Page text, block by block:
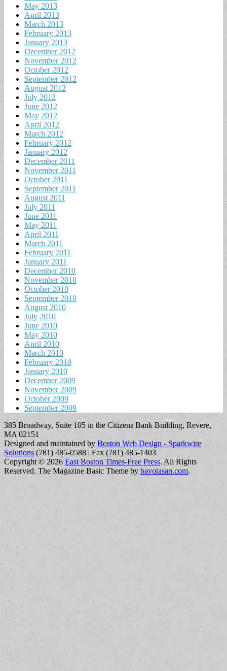
May 2013
April 2013
March 2013
February 2013
January 2013
December 2012
November 2012
October 2012
September 2012
August 2012
July 2012
June 2012
May 2012
April 2012
March 2012
February 2012
January 2012
December 2011
November 2011
October 2011
September 2011
August 2011
July 2011
June 2011
May 2011
April 2011
March 2011
February 2011
January 2011
December 2010
November 2010
October 2010
September 2010
August 2010
July 2010
June 2010
May 2010
April 2010
March 2010
February 2010
January 2010
December 2009
November 2009
October 2009
September 2009
385 Broadway, Suite 105 in the Citizens Bank Building, Revere,
MA 02151
Designed and maintained by Boston Web Design - Sparkwire
Solutions (781) 485-0588 | Fax (781) 485-1403
Copyright © 2026 East Boston Times-Free Press. All Rights
Reserved. The Magazine Basic Theme by bavotasan.com.